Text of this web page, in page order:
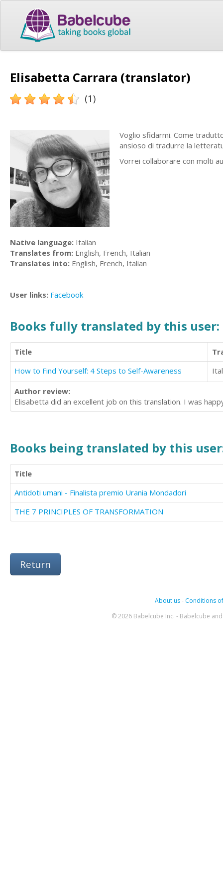
Elisabetta Carrara (translator)
(1)
Voglio sfidarmi. Come
ansioso di tradurre la
Vorrei collaborare con molti
Native language: Italian
Translates from: English, French, Italian
Translates into: English, French, Italian
User links: Facebook
Books fully translated by this user:
Title
How to Find Yourself: 4 Steps to Self-Awareness
Author review:
Elisabetta did an excellent job on this translation. I was
Books being translated by this
Title
Antidoti umani - Finalista premio Urania Mondadori
THE 7 PRINCIPLES OF TRANSFORMATION
Return
About us- Conditions
© 2026 Babelcube Inc. - Babelcube